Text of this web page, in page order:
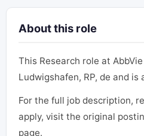
About this role
This Research role at
Ludwigshafen, RP, de and
For the full job description,
apply, visit the original
page.